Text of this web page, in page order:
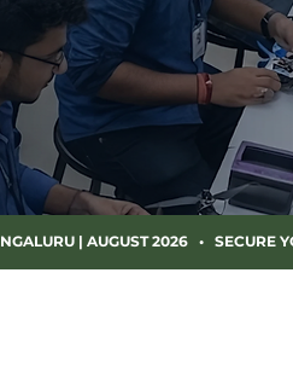
| AUGUST 2026   •